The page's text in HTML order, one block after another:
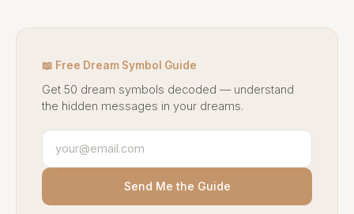
📖 Free Dream Symbol Guide
Get 50 dream symbols decoded — understand
the hidden messages in your dreams.
Send Me the Guide